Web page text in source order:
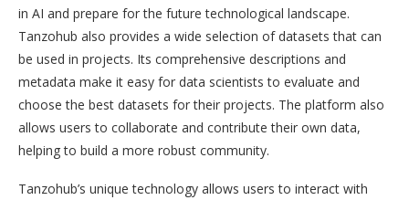
in AI and prepare for the future technological landscape.
Tanzohub also provides a wide selection of datasets that can
be used in projects. Its comprehensive descriptions and
metadata make it easy for data scientists to evaluate and
choose the best datasets for their projects. The platform also
allows users to collaborate and contribute their own data,
helping to build a more robust community.
Tanzohub’s unique technology allows users to interact with